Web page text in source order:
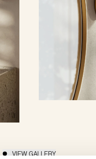
VIEW GALLERY